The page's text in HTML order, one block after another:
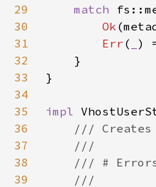
29
match
30
Ok
31
Err ( )
32
33
34
35
impl
36
37
38
39